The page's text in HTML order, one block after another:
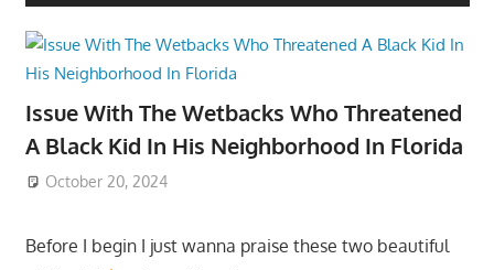
Issue With The Wetbacks Who Threatened
A Black Kid In His Neighborhood In Florida
October 20, 2024
Before I begin I just wanna praise these two beautiful